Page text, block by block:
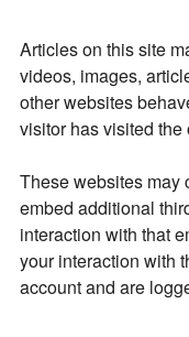
Articles on this site
videos, images,
other websites
visitor has visited the
These websites may
embed additional
interaction with that
your interaction with
account and are